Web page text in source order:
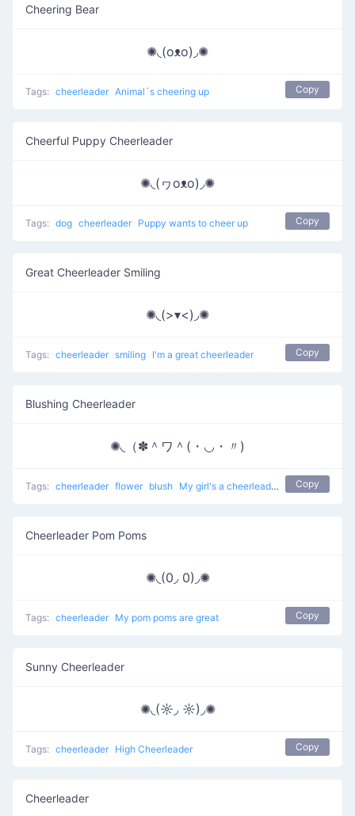
Cheering Bear
✺◟(oᴥo)◞✺
Tags: cheerleader Animal´s cheering up Copy
Cheerful Puppy Cheerleader
✺◟(ヮoᴥo)◞✺
Tags: dog cheerleader Puppy wants to cheer up Copy
Great Cheerleader Smiling
✺◟(>▾<)◞✺
Tags: cheerleader smiling I'm a great cheerleader Copy
Blushing Cheerleader
✺◟（✽＾ワ＾(・◡・〃)
Tags: cheerleader flower blush My girl's a cheerleader Copy
Cheerleader Pom Poms
✺◟(0◞ 0)◞✺
Tags: cheerleader My pom poms are great Copy
Sunny Cheerleader
✺◟(☼◞ ☼)◞✺
Tags: cheerleader High Cheerleader Copy
Cheerleader